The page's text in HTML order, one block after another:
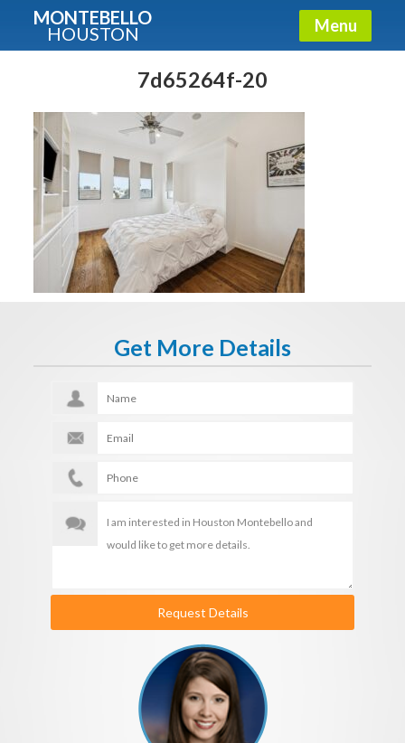
MONTEBELLO
HOUSTON Menu
7d65264f-20
Get More Details
Request Details
Guide To The Montebello
Fullname
E-mail
Get It Now